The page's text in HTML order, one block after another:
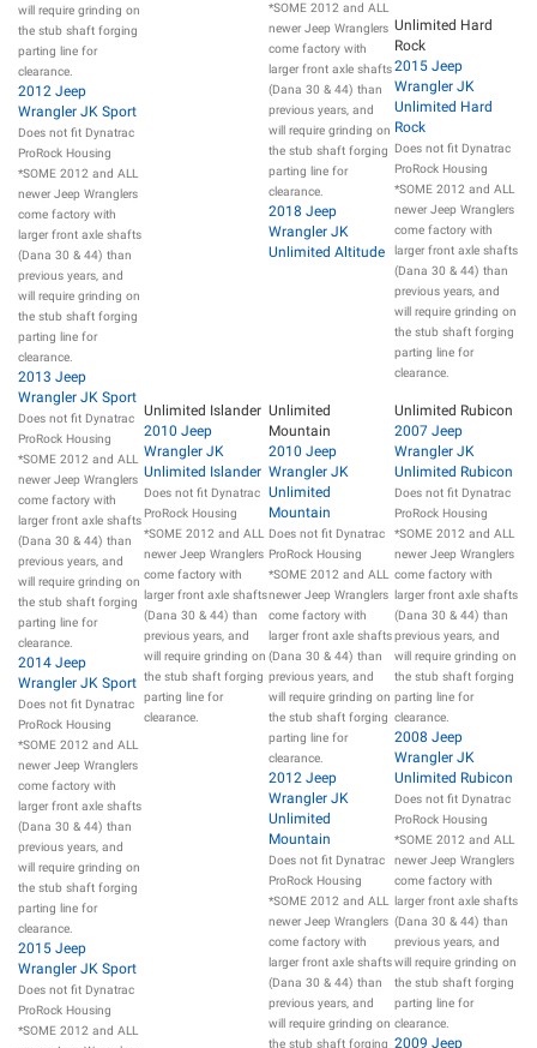
will require grinding on
the stub shaft forging
parting line for
clearance.
2012 Jeep
Wrangler JK Sport
Does not fit Dynatrac
ProRock Housing
*SOME 2012 and ALL
newer Jeep Wranglers
come factory with
larger front axle shafts
(Dana 30 & 44) than
previous years, and
will require grinding on
the stub shaft forging
parting line for
clearance.
2013 Jeep
Wrangler JK Sport
Does not fit Dynatrac
ProRock Housing
*SOME 2012 and ALL
newer Jeep Wranglers
come factory with
larger front axle shafts
(Dana 30 & 44) than
previous years, and
will require grinding on
the stub shaft forging
parting line for
clearance.
2014 Jeep
Wrangler JK Sport
Does not fit Dynatrac
ProRock Housing
*SOME 2012 and ALL
newer Jeep Wranglers
come factory with
larger front axle shafts
(Dana 30 & 44) than
previous years, and
will require grinding on
the stub shaft forging
parting line for
clearance.
2015 Jeep
Wrangler JK Sport
Does not fit Dynatrac
ProRock Housing
*SOME 2012 and ALL
*SOME 2012 and ALL
newer Jeep Wranglers
come factory with
larger front axle shafts
(Dana 30 & 44) than
previous years, and
will require grinding on
the stub shaft forging
parting line for
clearance.
2018 Jeep
Wrangler JK
Unlimited Altitude
Unlimited Hard
Rock
2015 Jeep
Wrangler JK
Unlimited Hard
Rock
Does not fit Dynatrac
ProRock Housing
*SOME 2012 and ALL
newer Jeep Wranglers
come factory with
larger front axle shafts
(Dana 30 & 44) than
previous years, and
will require grinding on
the stub shaft forging
parting line for
clearance.
Unlimited Islander
2010 Jeep
Wrangler JK
Unlimited Islander
Does not fit Dynatrac
ProRock Housing
*SOME 2012 and ALL
newer Jeep Wranglers
come factory with
larger front axle shafts
(Dana 30 & 44) than
previous years, and
will require grinding on
the stub shaft forging
parting line for
clearance.
Unlimited
Mountain
2010 Jeep
Wrangler JK
Unlimited
Mountain
Does not fit Dynatrac
ProRock Housing
*SOME 2012 and ALL
newer Jeep Wranglers
come factory with
larger front axle shafts
(Dana 30 & 44) than
previous years, and
will require grinding on
the stub shaft forging
parting line for
clearance.
2012 Jeep
Wrangler JK
Unlimited
Mountain
Does not fit Dynatrac
ProRock Housing
*SOME 2012 and ALL
newer Jeep Wranglers
come factory with
larger front axle shafts
(Dana 30 & 44) than
previous years, and
will require grinding on
the stub shaft forging
Unlimited Rubicon
2007 Jeep
Wrangler JK
Unlimited Rubicon
Does not fit Dynatrac
ProRock Housing
*SOME 2012 and ALL
newer Jeep Wranglers
come factory with
larger front axle shafts
(Dana 30 & 44) than
previous years, and
will require grinding on
the stub shaft forging
parting line for
clearance.
2008 Jeep
Wrangler JK
Unlimited Rubicon
Does not fit Dynatrac
ProRock Housing
*SOME 2012 and ALL
newer Jeep Wranglers
come factory with
larger front axle shafts
(Dana 30 & 44) than
previous years, and
will require grinding on
the stub shaft forging
parting line for
clearance.
2009 Jeep